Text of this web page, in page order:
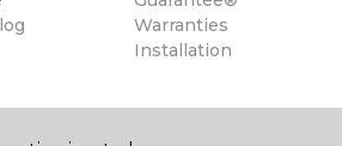
Warranties
Installation